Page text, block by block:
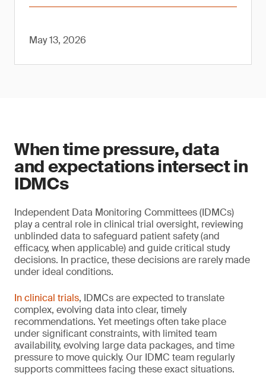
May 13, 2026
When time pressure, data
and expectations intersect in
IDMCs
Independent Data Monitoring Committees (IDMCs)
play a central role in clinical trial oversight, reviewing
unblinded data to safeguard patient safety (and
efficacy, when applicable) and guide critical study
decisions. In practice, these decisions are rarely made
under ideal conditions.
In clinical trials, IDMCs are expected to translate
complex, evolving data into clear, timely
recommendations. Yet meetings often take place
under significant constraints, with limited team
availability, evolving large data packages, and time
pressure to move quickly. Our IDMC team regularly
supports committees facing these exact situations.